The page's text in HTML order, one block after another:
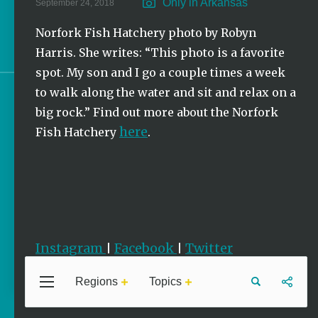
Stories
Photo of the Week | Oriole
Sign up for e-news
September 24, 2018 Only in Arkansas
Norfork Fish Hatchery photo by Robyn
Harris. She writes: “This photo is a favorite
spot. My son and I go a couple times a week
to walk along the water and sit and relax on a
big rock.” Find out more about the Norfork
Fish Hatchery here.
Instagram Facebook Twitter
Regions Topics
Central
Arkansas
Northwest
Arkansas
Travel Food